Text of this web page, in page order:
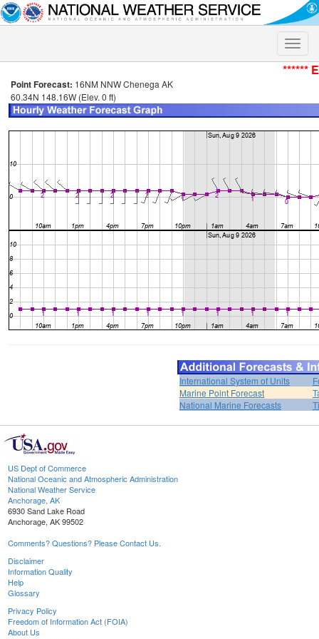
Toggle
******
Point Forecast: 16NM NNW Chenega AK
60.34N 148.16W (Elev. 0 ft)
International System of Units
Marine Point Forecast
National Marine Forecasts
US Dept of Commerce
National Oceanic and Atmospheric Administration
National Weather Service
Anchorage, AK
6930 Sand Lake Road
Anchorage, AK 99502
Comments? Questions? Please Contact Us.
Disclaimer
Information Quality
Help
Glossary
Privacy Policy
Freedom of Information Act (FOIA)
About Us